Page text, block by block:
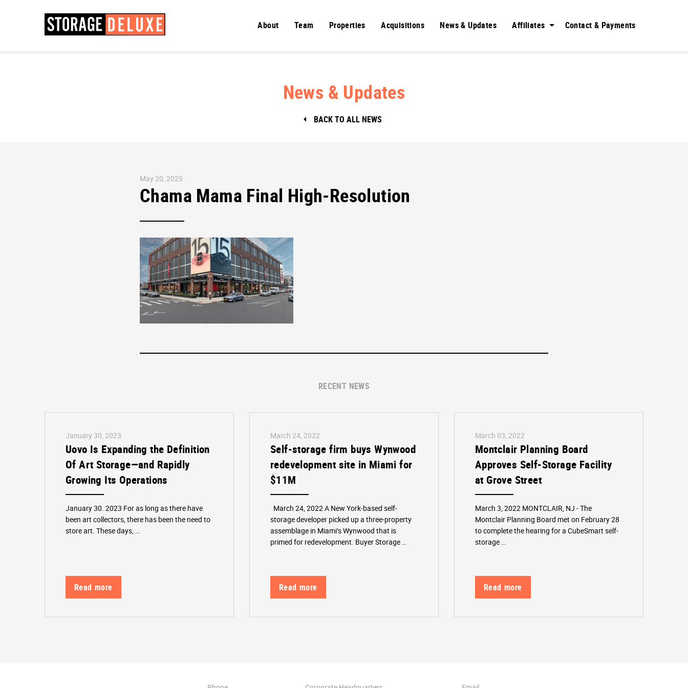
About Team Properties Acquisitions News & Updates Affiliates Contact & Payments
News & Updates
BACK TO ALL NEWS
May 20, 2025
Chama Mama Final High-Resolution
RECENT NEWS
January 30, 2023
Uovo Is Expanding the Definition
Of Art Storage—and Rapidly
Growing Its Operations
January 30. 2023 For as long as there have
been art collectors, there has been the need to
store art. These days, …
Read more
March 24, 2022
Self-storage firm buys Wynwood
redevelopment site in Miami for
$11M
March 24, 2022 A New York-based self-
storage developer picked up a three-property
assemblage in Miami’s Wynwood that is
primed for redevelopment. Buyer Storage …
Read more
March 03, 2022
Montclair Planning Board
Approves Self-Storage Facility
at Grove Street
March 3, 2022 MONTCLAIR, NJ - The
Montclair Planning Board met on February 28
to complete the hearing for a CubeSmart self-
storage …
Read more